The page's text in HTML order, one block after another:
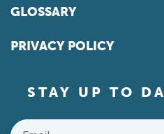
GLOSSARY
PRIVACY POLICY
STAY UP TO
Email